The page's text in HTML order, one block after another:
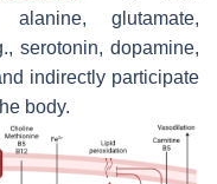
alanine, glutamate,
serotonin, dopamine,
indirectly participate
body.